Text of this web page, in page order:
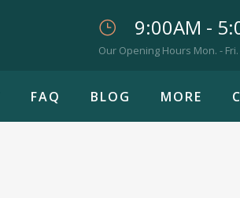
9:00AM -
Our Opening Hours Mon. - Fri.
FAQ BLOG MORE